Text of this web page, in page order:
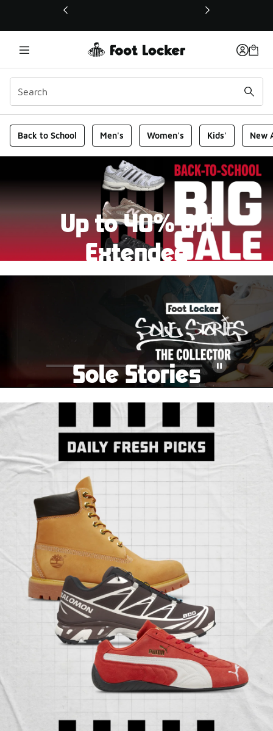
This link will open in a new window
Foot Locker Homepage
Back to School Men's Women's Kids' New
Up to 40% Off
Extended
New markdowns have been added to our Back-To-
Shop Women's
Shop Kids'
Sole Stories
story. Hear them in Sole Stories, a new series from
Foot Locker.
Watch Now Submit Your Story
Pause